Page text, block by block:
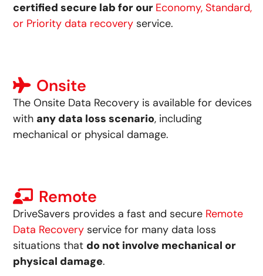
certified secure lab for our Economy, Standard,
or Priority data recovery service.
Onsite
The Onsite Data Recovery is available for devices
with any data loss scenario, including
mechanical or physical damage.
Remote
DriveSavers provides a fast and secure Remote
Data Recovery service for many data loss
situations that do not involve mechanical or
physical damage.